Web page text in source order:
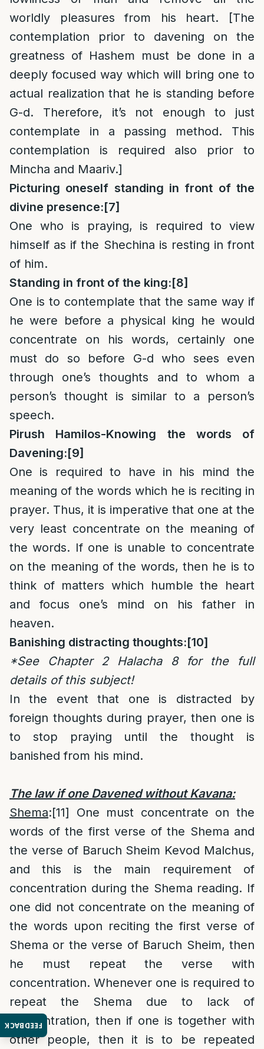
FEEDBACK
worldly pleasures from his heart. [The
contemplation prior to davening on the
greatness of Hashem must be done in a
deeply focused way which will bring one to
actual realization that he is standing before
G-d. Therefore, it’s not enough to just
contemplate in a passing method. This
contemplation is required also prior to
Mincha and Maariv.]
Picturing oneself standing in front of the
divine presence:[7]
One who is praying, is required to view
himself as if the Shechina is resting in front
of him.
Standing in front of the king:[8]
One is to contemplate that the same way if
he were before a physical king he would
concentrate on his words, certainly one
must do so before G-d who sees even
through one’s thoughts and to whom a
person’s thought is similar to a person’s
speech.
Pirush Hamilos-Knowing the words of
Davening:[9]
One is required to have in his mind the
meaning of the words which he is reciting in
prayer. Thus, it is imperative that one at the
very least concentrate on the meaning of
the words. If one is unable to concentrate
on the meaning of the words, then he is to
think of matters which humble the heart
and focus one’s mind on his father in
heaven.
Banishing distracting thoughts:[10]
*See Chapter 2 Halacha 8 for the full
details of this subject!
In the event that one is distracted by
foreign thoughts during prayer, then one is
to stop praying until the thought is
banished from his mind.
The law if one Davened without Kavana:
Shema:[11] One must concentrate on the
words of the first verse of the Shema and
the verse of Baruch Sheim Kevod Malchus,
and this is the main requirement of
concentration during the Shema reading. If
one did not concentrate on the meaning of
the words upon reciting the first verse of
Shema or the verse of Baruch Sheim, then
he must repeat the verse with
concentration. Whenever one is required to
repeat the Shema due to lack of
concentration, then if one is together with
other people, then it is to be repeated